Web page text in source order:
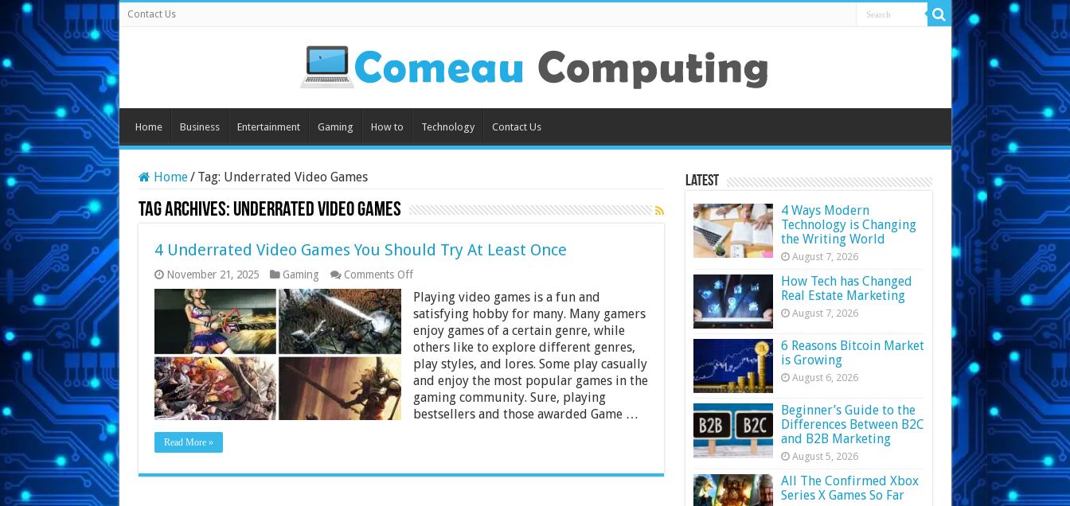
Contact Us
Home Business Entertainment Gaming How to Technology Contact Us
Home/ Tag: Underrated Video Games
Tag Archives: Underrated Video Games
4 Underrated Video Games You Should Try At Least Once
November 21, 2025 Gaming Comments Offon
Underrated
Video
Games
You
Should
Try
At
Least
Once
Playing video games is a fun and
satisfying hobby for many. Many gamers
enjoy games of a certain genre, while
others like to explore different genres,
play styles, and lores. Some play casually
and enjoy the most popular games in the
gaming community. Sure, playing
bestsellers and those awarded Game …
Read More »
Latest
4 Ways Modern
Technology is Changing
the Writing World
August 7, 2026
How Tech has Changed
Real Estate Marketing
August 7, 2026
6 Reasons Bitcoin Market
is Growing
August 6, 2026
Beginner’s Guide to the
Differences Between B2C
and B2B Marketing
August 5, 2026
All The Confirmed Xbox
Series X Games So Far